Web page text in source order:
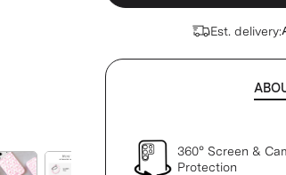
Est. delivery:
360° Screen &
Protection